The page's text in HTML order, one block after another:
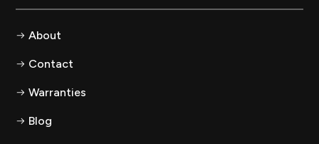
About
Contact
Warranties
Blog